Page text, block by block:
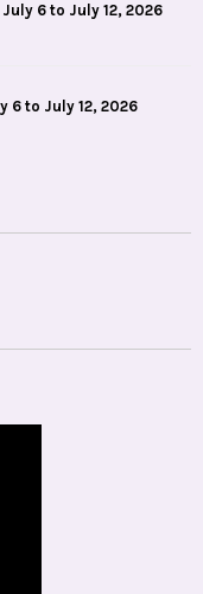
6 to July 12, 2026
6 to July 12, 2026